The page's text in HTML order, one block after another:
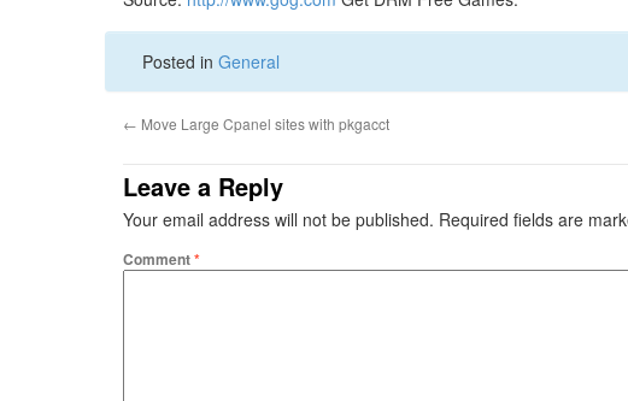
Posted in General
← Move Large Cpanel sites with pkgacct
Leave a Reply
Your email address will not be published. Required fields are
Comment*